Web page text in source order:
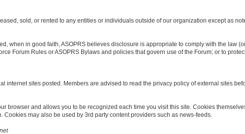
sold, or rented to any entities or individuals outside of our organization except as
when in good faith, ASOPRS believes disclosure is appropriate to comply with the law
Forum Rules or ASOPRS Bylaws and policies that govern use of the Forum; or to
internet sites posted. Members are advised to read the privacy policy of external sites
browser and allows you to be recognized each time you visit this site. Cookies
may also be used by 3rd party content providers such as news-feeds.